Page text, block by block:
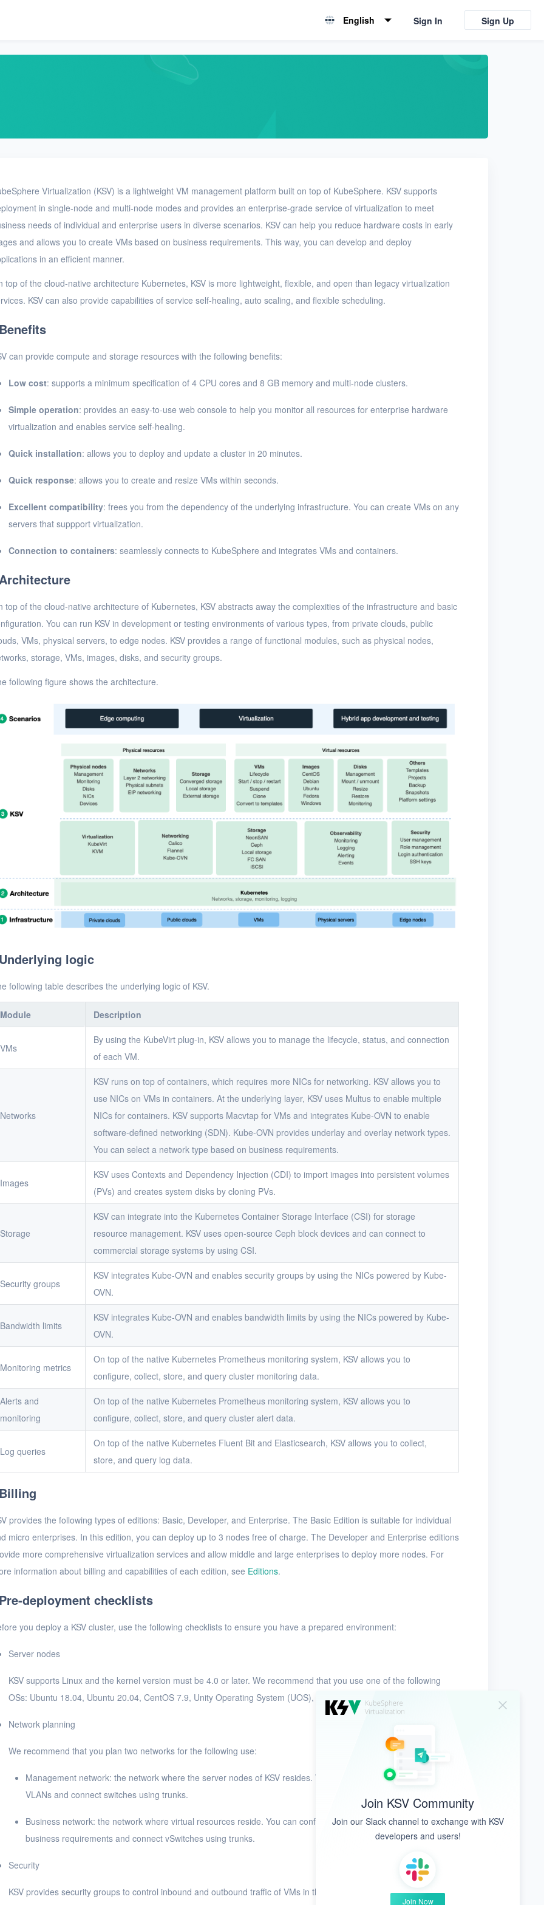
English
Sign In Sign Up
Virtualization (KSV) is a lightweight VM management platform built on top of KubeSphere. KSV supports
in single-node and multi-node modes and provides an enterprise-grade service of virtualization to meet
needs of individual and enterprise users in diverse scenarios. KSV can help you reduce hardware costs in early
and allows you to create VMs based on business requirements. This way, you can develop and deploy
in an efficient manner.
top of the cloud-native architecture Kubernetes, KSV is more lightweight, flexible, and open than legacy virtualization
KSV can also provide capabilities of service self-healing, auto scaling, and flexible scheduling.
can provide compute and storage resources with the following benefits:
Low cost: supports a minimum specification of 4 CPU cores and 8 GB memory and multi-node clusters.
Simple operation: provides an easy-to-use web console to help you monitor all resources for enterprise hardware
virtualization and enables service self-healing.
Quick installation: allows you to deploy and update a cluster in 20 minutes.
Quick response: allows you to create and resize VMs within seconds.
Excellent compatibility: frees you from the dependency of the underlying infrastructure. You can create VMs on any
servers that suppport virtualization.
Connection to containers: seamlessly connects to KubeSphere and integrates VMs and containers.
top of the cloud-native architecture of Kubernetes, KSV abstracts away the complexities of the infrastructure and basic
You can run KSV in development or testing environments of various types, from private clouds, public
VMs, physical servers, to edge nodes. KSV provides a range of functional modules, such as physical nodes,
storage, VMs, images, disks, and security groups.
following figure shows the architecture.
logic
following table describes the underlying logic of KSV.
Module Description
VMs
By using the KubeVirt plug-in, KSV allows you to manage the lifecycle, status, and connection
of each VM.
Networks
KSV runs on top of containers, which requires more NICs for networking. KSV allows you to
use NICs on VMs in containers. At the underlying layer, KSV uses Multus to enable multiple
NICs for containers. KSV supports Macvtap for VMs and integrates Kube-OVN to enable
software-defined networking (SDN). Kube-OVN provides underlay and overlay network types.
You can select a network type based on business requirements.
Images
KSV uses Contexts and Dependency Injection (CDI) to import images into persistent volumes
(PVs) and creates system disks by cloning PVs.
Storage
KSV can integrate into the Kubernetes Container Storage Interface (CSI) for storage
resource management. KSV uses open-source Ceph block devices and can connect to
commercial storage systems by using CSI.
Security groups
KSV integrates Kube-OVN and enables security groups by using the NICs powered by Kube-
OVN.
Bandwidth limits
KSV integrates Kube-OVN and enables bandwidth limits by using the NICs powered by Kube-
OVN.
Monitoring metrics
On top of the native Kubernetes Prometheus monitoring system, KSV allows you to
configure, collect, store, and query cluster monitoring data.
Alerts and
monitoring
On top of the native Kubernetes Prometheus monitoring system, KSV allows you to
configure, collect, store, and query cluster alert data.
Log queries
On top of the native Kubernetes Fluent Bit and Elasticsearch, KSV allows you to collect,
store, and query log data.
provides the following types of editions: Basic, Developer, and Enterprise. The Basic Edition is suitable for individual
micro enterprises. In this edition, you can deploy up to 3 nodes free of charge. The Developer and Enterprise editions
more comprehensive virtualization services and allow middle and large enterprises to deploy more nodes. For
information about billing and capabilities of each edition, see Editions.
deployment checklists
you deploy a KSV cluster, use the following checklists to ensure you have a prepared environment:
Server nodes
KSV supports Linux and the kernel version must be 4.0 or later. We recommend that you use one of the following
OSs: Ubuntu 18.04, Ubuntu 20.04, CentOS 7.9, Unity Operating System (UOS), Kylin V10, and EulerOS.
Network planning
We recommend that you plan two networks for the following use:
Management network: the network where the server nodes of KSV resides. We recommend that you use private
VLANs and connect switches using trunks.
Business network: the network where virtual resources reside. You can configure multiple VLANs based on
business requirements and connect vSwitches using trunks.
Security
KSV provides security groups to control inbound and outbound traffic of VMs in the security groups. This improves the
Join KSV Community
Join our Slack channel to exchange with KSV
developers and users!
Join Now